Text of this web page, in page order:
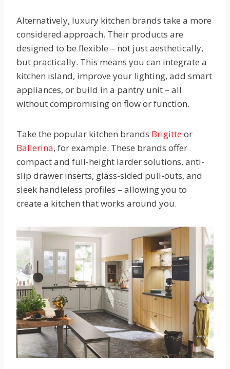
Alternatively, luxury kitchen brands take a more
considered approach. Their products are
designed to be flexible – not just aesthetically,
but practically. This means you can integrate a
kitchen island, improve your lighting, add smart
appliances, or build in a pantry unit – all
without compromising on flow or function.
Take the popular kitchen brands Brigitteor
Ballerina, for example. These brands offer
compact and full-height larder solutions, anti-
slip drawer inserts, glass-sided pull-outs, and
sleek handleless profiles – allowing you to
create a kitchen that works around you.